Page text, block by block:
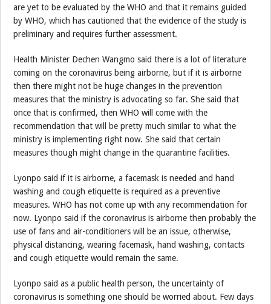
are yet to be evaluated by the WHO and that it remains guided
by WHO, which has cautioned that the evidence of the study is
preliminary and requires further assessment.
Health Minister Dechen Wangmo said there is a lot of literature
coming on the coronavirus being airborne, but if it is airborne
then there might not be huge changes in the prevention
measures that the ministry is advocating so far. She said that
once that is confirmed, then WHO will come with the
recommendation that will be pretty much similar to what the
ministry is implementing right now. She said that certain
measures though might change in the quarantine facilities.
Lyonpo said if it is airborne, a facemask is needed and hand
washing and cough etiquette is required as a preventive
measures. WHO has not come up with any recommendation for
now. Lyonpo said if the coronavirus is airborne then probably the
use of fans and air-conditioners will be an issue, otherwise,
physical distancing, wearing facemask, hand washing, contacts
and cough etiquette would remain the same.
Lyonpo said as a public health person, the uncertainty of
coronavirus is something one should be worried about. Few days